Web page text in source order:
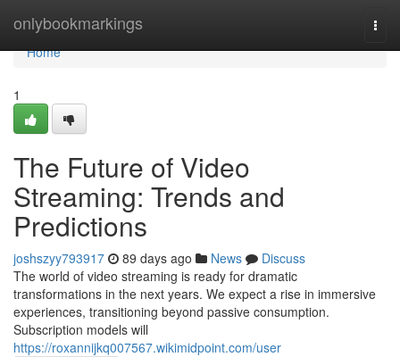
onlybookmarkings
Home
Home
1
The Future of Video
Streaming: Trends and
Predictions
joshszyy793917 89 days ago News
Discuss
The world of video streaming is ready for dramatic
transformations in the next years. We expect a rise in immersive
experiences, transitioning beyond passive consumption.
Subscription models will
https://roxannijkq007567.wikimidpoint.com/user